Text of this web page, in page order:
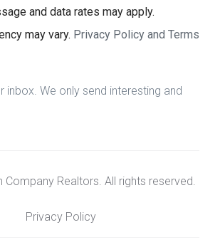
and data rates may apply.
may vary. Privacy Policy and Terms
inbox. We only send interesting and
Company Realtors. All rights reserved.
Privacy Policy